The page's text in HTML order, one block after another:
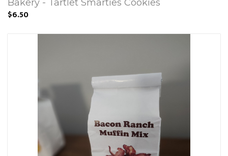
Bakery - Tartlet Smarties Cookies
$6.50